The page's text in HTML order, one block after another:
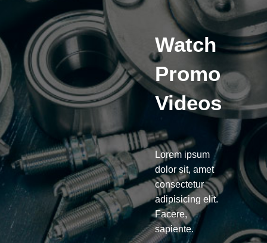
Watch
Promo
Videos
Lorem ipsum
dolor sit, amet
consectetur
adipisicing elit.
Facere,
sapiente.